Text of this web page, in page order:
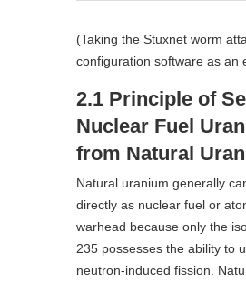
(Taking the Stuxnet worm
configuration software as an
2.1 Principle of
Nuclear Fuel
from Natural
Natural uranium generally
directly as nuclear fuel or
warhead because only the
235 possesses the ability to
neutron-induced fission.